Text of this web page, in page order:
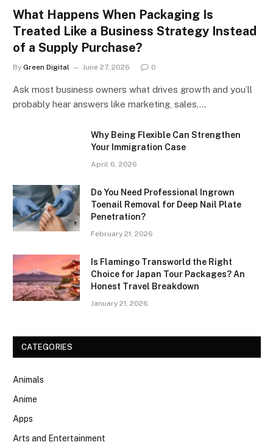
What Happens When Packaging Is
Treated Like a Business Strategy Instead
of a Supply Purchase?
By Green Digital June 27, 2026 0
Ask most business owners what drives growth and you’ll
probably hear answers like marketing, sales,…
Why Being Flexible Can Strengthen
Your Immigration Case
April 6, 2026
Do You Need Professional Ingrown
Toenail Removal for Deep Nail Plate
Penetration?
February 21, 2026
Is Flamingo Transworld the Right
Choice for Japan Tour Packages? An
Honest Travel Breakdown
January 21, 2026
CATEGORIES
Animals
Anime
Apps
Arts and Entertainment